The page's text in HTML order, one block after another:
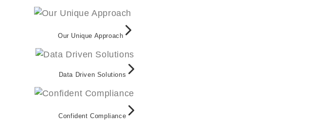
Our Unique Approach
Data Driven Solutions
Confident Compliance